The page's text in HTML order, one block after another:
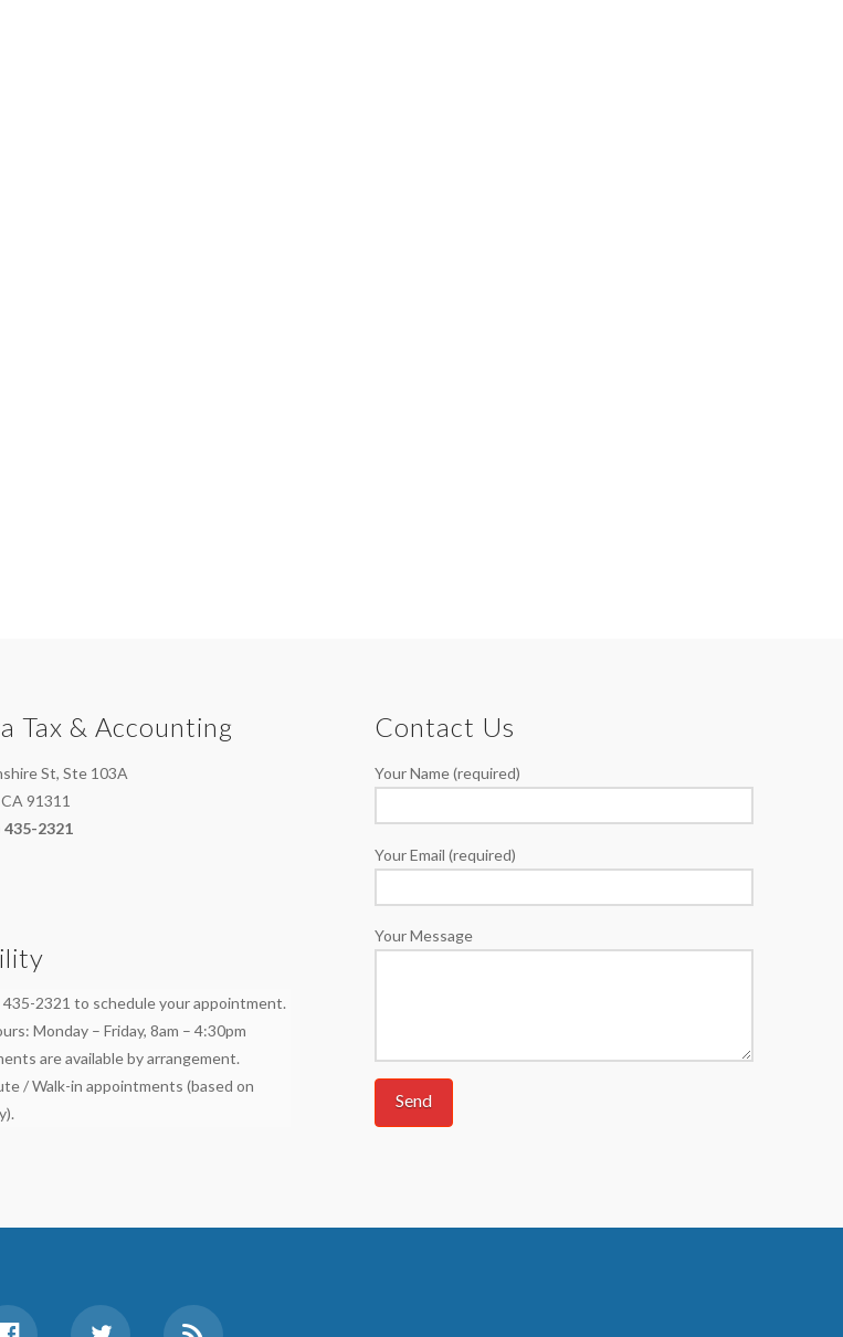
Tax & Accounting
St, Ste 103A
91311
435-2321
435-2321 to schedule your appointment.
Monday – Friday, 8am – 4:30pm
are available by arrangement.
/ Walk-in appointments (based on
Contact Us
Your Name (required)
Your Email (required)
Your Message